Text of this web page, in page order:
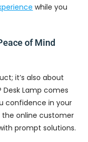
while you
of Mind
it’s also about
Desk Lamp comes
confidence in your
the online customer
prompt solutions.